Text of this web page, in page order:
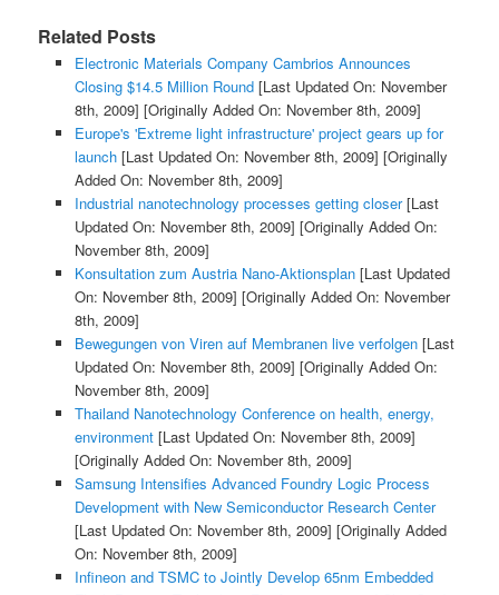
Related Posts
Electronic Materials Company Cambrios Announces
Closing $14.5 Million Round[Last Updated On: November
8th, 2009] [Originally Added On: November 8th, 2009]
Europe's 'Extreme light infrastructure' project gears up for
launch[Last Updated On: November 8th, 2009] [Originally
Added On: November 8th, 2009]
Industrial nanotechnology processes getting closer[Last
Updated On: November 8th, 2009] [Originally Added On:
November 8th, 2009]
Konsultation zum Austria Nano-Aktionsplan[Last Updated
On: November 8th, 2009] [Originally Added On: November
8th, 2009]
Bewegungen von Viren auf Membranen live verfolgen[Last
Updated On: November 8th, 2009] [Originally Added On:
November 8th, 2009]
Thailand Nanotechnology Conference on health, energy,
environment[Last Updated On: November 8th, 2009]
[Originally Added On: November 8th, 2009]
Samsung Intensifies Advanced Foundry Logic Process
Development with New Semiconductor Research Center
[Last Updated On: November 8th, 2009] [Originally Added
On: November 8th, 2009]
Infineon and TSMC to Jointly Develop 65nm Embedded